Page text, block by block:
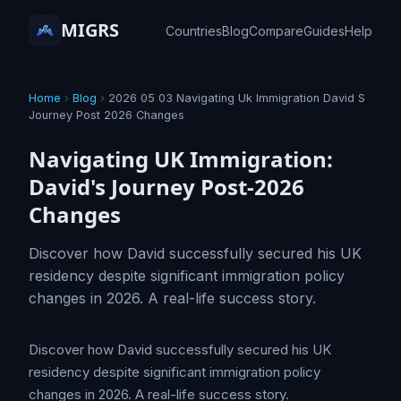
MIGRS CountriesBlogCompareGuidesHelp
Home › Blog › 2026 05 03 Navigating Uk Immigration David S
Journey Post 2026 Changes
Navigating UK Immigration:
David's Journey Post-2026
Changes
Discover how David successfully secured his UK
residency despite significant immigration policy
changes in 2026. A real-life success story.
Discover how David successfully secured his UK
residency despite significant immigration policy
changes in 2026. A real-life success story.